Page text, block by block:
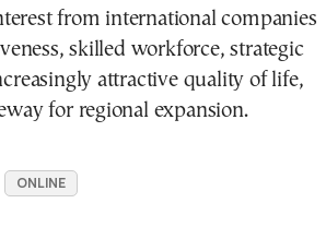
from international companies
skilled workforce, strategic
attractive quality of life,
for regional expansion.
ONLINE